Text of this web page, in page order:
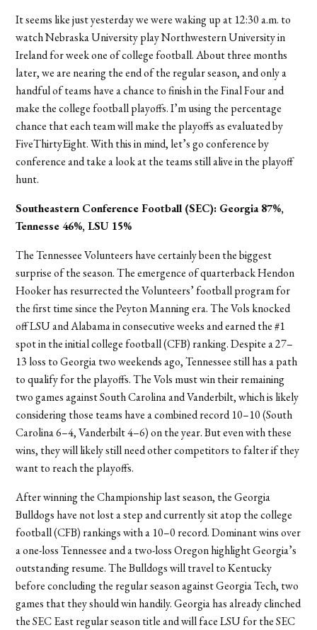
It seems like just yesterday we were waking up at 12:30 a.m. to
watch Nebraska University play Northwestern University in
Ireland for week one of college football. About three months
later, we are nearing the end of the regular season, and only a
handful of teams have a chance to finish in the Final Four and
make the college football playoffs. I’m using the percentage
chance that each team will make the playoffs as evaluated by
FiveThirtyEight. With this in mind, let’s go conference by
conference and take a look at the teams still alive in the playoff
hunt.
Southeastern Conference Football (SEC): Georgia 87%,
Tennesse 46%, LSU 15%
The Tennessee Volunteers have certainly been the biggest
surprise of the season. The emergence of quarterback Hendon
Hooker has resurrected the Volunteers’ football program for
the first time since the Peyton Manning era. The Vols knocked
off LSU and Alabama in consecutive weeks and earned the #1
spot in the initial college football (CFB) ranking. Despite a 27–
13 loss to Georgia two weekends ago, Tennessee still has a path
to qualify for the playoffs. The Vols must win their remaining
two games against South Carolina and Vanderbilt, which is likely
considering those teams have a combined record 10–10 (South
Carolina 6–4, Vanderbilt 4–6) on the year. But even with these
wins, they will likely still need other competitors to falter if they
want to reach the playoffs.
After winning the Championship last season, the Georgia
Bulldogs have not lost a step and currently sit atop the college
football (CFB) rankings with a 10–0 record. Dominant wins over
a one-loss Tennessee and a two-loss Oregon highlight Georgia’s
outstanding resume. The Bulldogs will travel to Kentucky
before concluding the regular season against Georgia Tech, two
games that they should win handily. Georgia has already clinched
the SEC East regular season title and will face LSU for the SEC